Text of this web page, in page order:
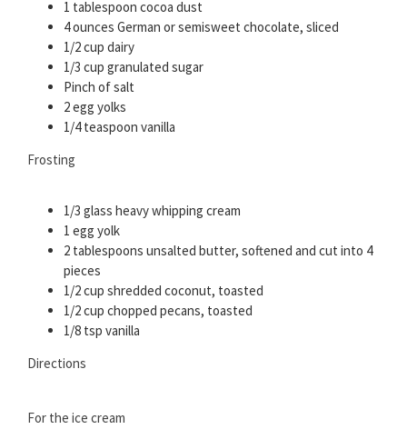
1 tablespoon cocoa dust
4 ounces German or semisweet chocolate, sliced
1/2 cup dairy
1/3 cup granulated sugar
Pinch of salt
2 egg yolks
1/4 teaspoon vanilla
Frosting
1/3 glass heavy whipping cream
1 egg yolk
2 tablespoons unsalted butter, softened and cut into 4
pieces
1/2 cup shredded coconut, toasted
1/2 cup chopped pecans, toasted
1/8 tsp vanilla
Directions
For the ice cream